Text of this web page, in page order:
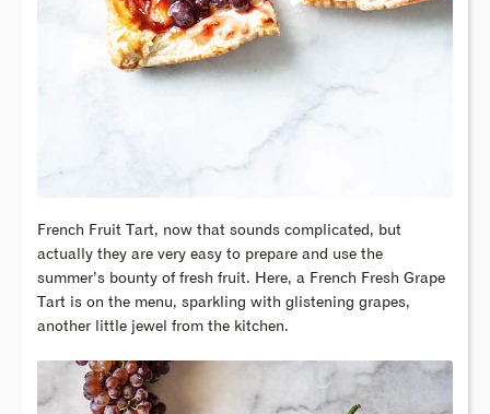
French Fruit Tart, now that sounds complicated, but
actually they are very easy to prepare and use the
summer’s bounty of fresh fruit. Here, a French Fresh Grape
Tart is on the menu, sparkling with glistening grapes,
another little jewel from the kitchen.